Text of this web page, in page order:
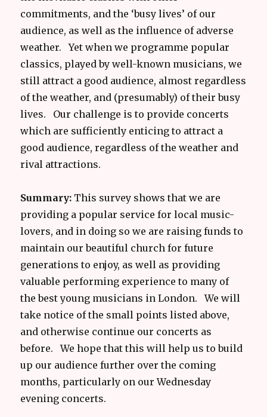
commitments, and the ‘busy lives’ of our
audience, as well as the influence of adverse
weather. Yet when we programme popular
classics, played by well-known musicians, we
still attract a good audience, almost regardless
of the weather, and (presumably) of their busy
lives. Our challenge is to provide concerts
which are sufficiently enticing to attract a
good audience, regardless of the weather and
rival attractions.
Summary: This survey shows that we are
providing a popular service for local music-
lovers, and in doing so we are raising funds to
maintain our beautiful church for future
generations to enjoy, as well as providing
valuable performing experience to many of
the best young musicians in London. We will
take notice of the small points listed above,
and otherwise continue our concerts as
before. We hope that this will help us to build
up our audience further over the coming
months, particularly on our Wednesday
evening concerts.